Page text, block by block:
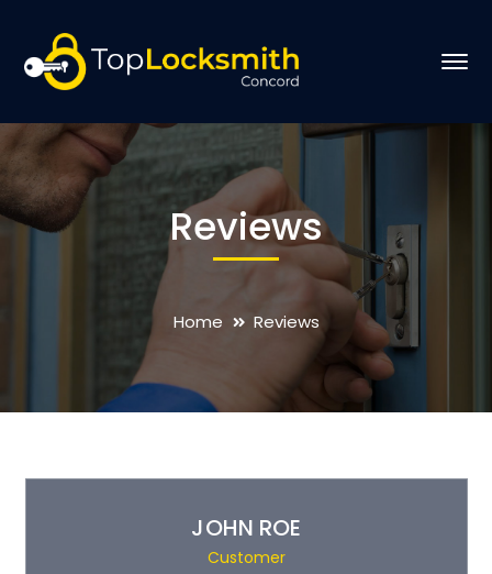
Reviews
Home Reviews
JOHN ROE
Customer